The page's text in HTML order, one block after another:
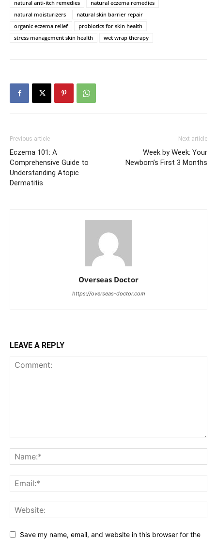
natural anti-itch remedies
natural eczema remedies
natural moisturizers
natural skin barrier repair
organic eczema relief
probiotics for skin health
stress management skin health
wet wrap therapy
Previous article
Eczema 101: A
Comprehensive Guide to
Understanding Atopic
Dermatitis
Next article
Week by Week: Your
Newborn’s First 3 Months
Overseas Doctor
https://overseas-doctor.com
LEAVE A REPLY
Save my name, email, and website in this browser for the